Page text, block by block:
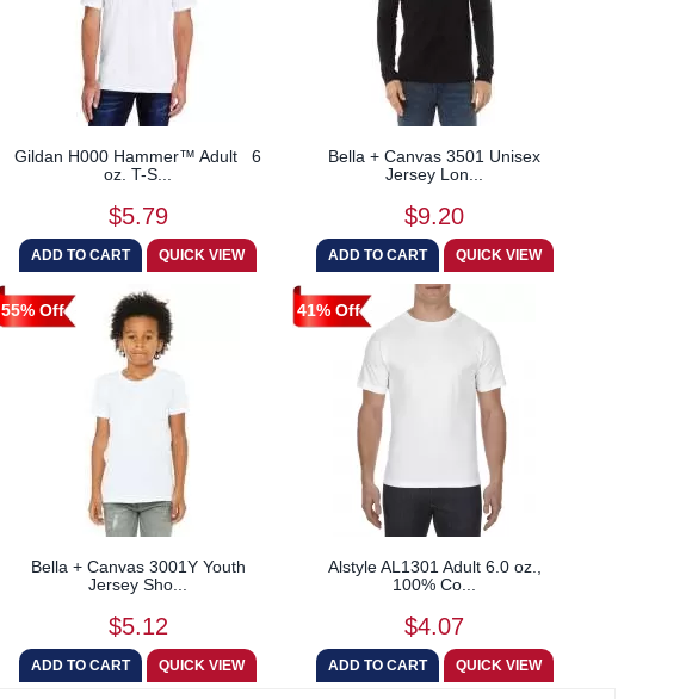
Gildan H000 Hammer™ Adult 6
oz. T-S...
$5.79
Bella + Canvas 3501 Unisex
Jersey Lon...
$9.20
55% Off
Bella + Canvas 3001Y Youth
Jersey Sho...
$5.12
41% Off
Alstyle AL1301 Adult 6.0 oz.,
100% Co...
$4.07